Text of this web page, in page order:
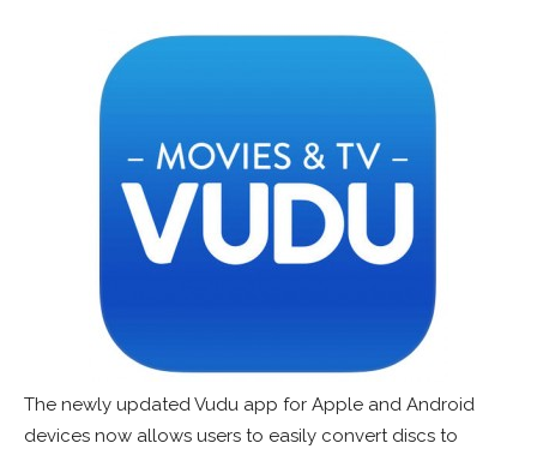
The newly updated Vudu app for Apple and Android
devices now allows users to easily convert discs to